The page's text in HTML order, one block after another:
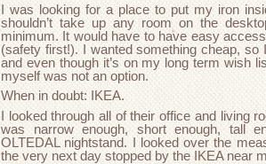
I was looking for a place to put my iron
shouldn’t take up any room on the
minimum. It would have to have easy
(safety first!). I wanted something cheap, so
and even though it’s on my long term wish
myself was not an option.
When in doubt: IKEA.
I looked through all of their office and living
was narrow enough, short enough, tall
OLTEDAL nightstand. I looked over the
the very next day stopped by the IKEA near